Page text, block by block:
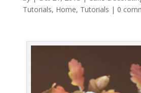
Tutorials, Home, Tutorials | 0